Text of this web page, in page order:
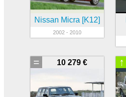
Nissan Micra [K12]
2002 - 2010
10 279 €
= ↑